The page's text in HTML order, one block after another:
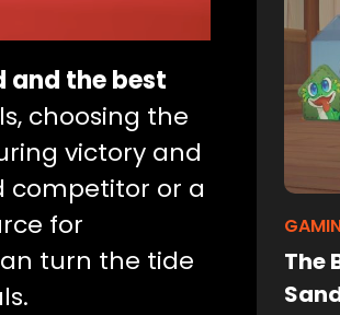
and the best
choosing the
victory and
competitor or a
for
turn the tide
The